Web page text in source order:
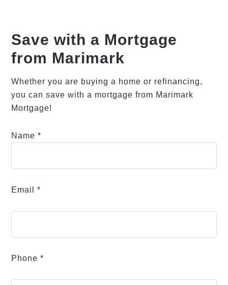
Save with a Mortgage
from Marimark
Whether you are buying a home or refinancing,
you can save with a mortgage from Marimark
Mortgage!
Name *
Email *
Phone *